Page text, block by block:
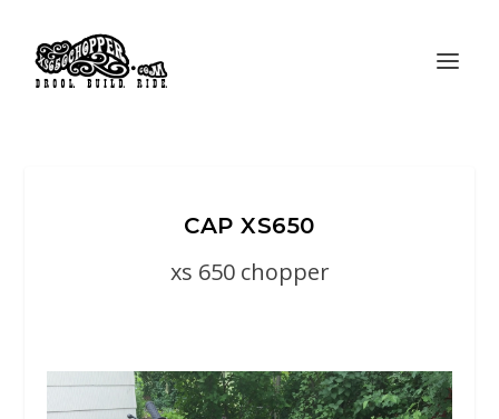
CAP XS650
xs 650 chopper